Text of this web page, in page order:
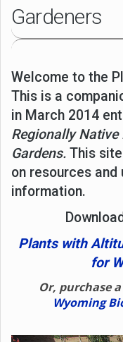
Gardeners
Welcome to the
This is a
in March 2014
Regionally
Gardens. This
on resources
information.
Plants with
for
Or, purchase
Wyoming